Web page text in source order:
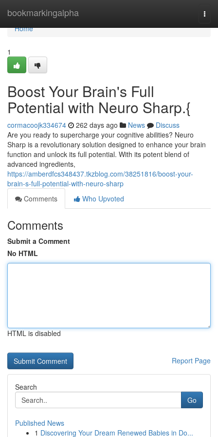
bookmarkingalpha
Home
Home
1
Boost Your Brain's Full
Potential with Neuro Sharp.{
cormacoojk334674 262 days ago News
Discuss
Are you ready to supercharge your cognitive abilities? Neuro
Sharp is a revolutionary solution designed to enhance your brain
function and unlock its full potential. With its potent blend of
advanced ingredients,
https://amberdfcs348437.tkzblog.com/38251816/boost-your-
brain-s-full-potential-with-neuro-sharp
Comments
Who Upvoted
Comments
Submit a Comment
No HTML
HTML is disabled
Report Page
Search
Go
Published News
1 Discovering Your Dream Renewed Babies in Do...